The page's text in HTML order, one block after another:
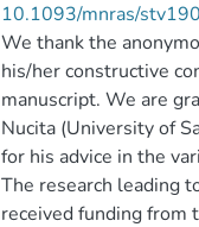
10.1093/mnras/
We thank the
his/her constructive
manuscript. We are
Nucita (University of
for his advice in the
The research leading
received funding from